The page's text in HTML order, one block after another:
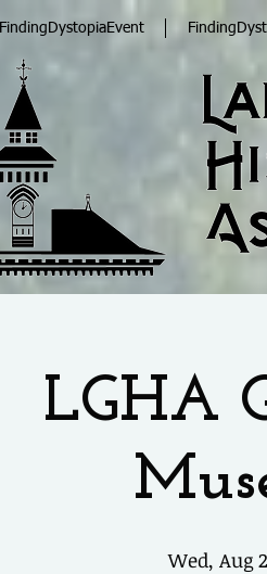
FindingDystopiaEvent
LGHA
Wed, Aug